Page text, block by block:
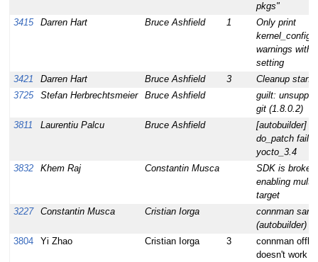
pkgs"
3415
Darren Hart Bruce Ashfield 1
Only print
warnings with
setting
3421
Darren Hart Bruce Ashfield 3
Cleanup
3725
Stefan Herbrechtsmeier Bruce Ashfield
guilt:
git (1.8.0.2)
3811
Laurentiu Palcu Bruce Ashfield
[autobuilder]
do_patch fails
yocto_3.4
3832
Khem Raj Constantin Musca
SDK is broken
enabling
target
3227
Constantin Musca Cristian Iorga
connman
(autobuilder)
3804
Yi Zhao Cristian Iorga 3
connman
doesn't work